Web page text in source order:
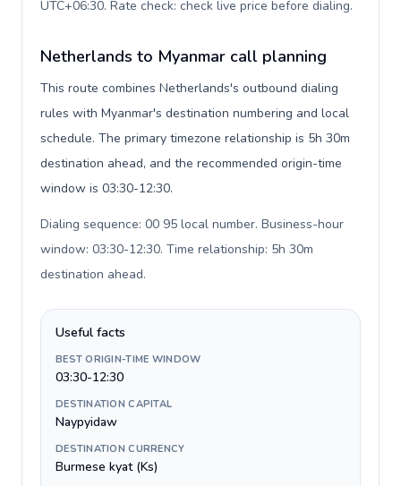
UTC+06:30. Rate check: check live price before dialing.
Netherlands to Myanmar call planning
This route combines Netherlands's outbound dialing
rules with Myanmar's destination numbering and local
schedule. The primary timezone relationship is 5h 30m
destination ahead, and the recommended origin-time
window is 03:30-12:30.
Dialing sequence: 00 95 local number. Business-hour
window: 03:30-12:30. Time relationship: 5h 30m
destination ahead.
Useful facts
BEST ORIGIN-TIME WINDOW
03:30-12:30
DESTINATION CAPITAL
Naypyidaw
DESTINATION CURRENCY
Burmese kyat (Ks)